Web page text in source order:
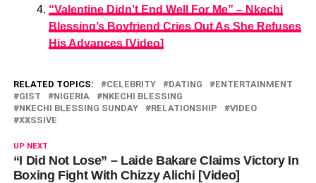
“Valentine Didn’t End Well For Me” – Nkechi
Blessing’s Boyfriend Cries Out As She Refuses
His Advances [Video]
RELATED TOPICS: CELEBRITY DATING
ENTERTAINMENT
GIST
NIGERIA
NKECHI BLESSING
NKECHI BLESSING SUNDAY
RELATIONSHIP
VIDEO
XXSSIVE
UP NEXT
“I Did Not Lose” – Laide Bakare Claims Victory In
Boxing Fight With Chizzy Alichi [Video]